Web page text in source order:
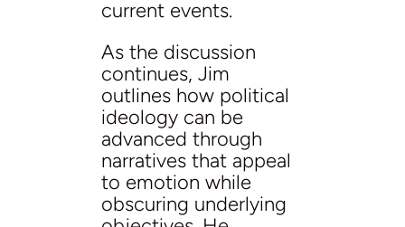
current events.
As the discussion
continues, Jim
outlines how political
ideology can be
advanced through
narratives that appeal
to emotion while
obscuring underlying